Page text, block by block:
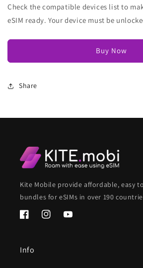
Check the compatible devices list to
eSIM ready. Your device must be
Buy Now
Share
Kite Mobile provide affordable, easy
bundles for eSIMs in over 190
FacebookInstagramYouTube
Info